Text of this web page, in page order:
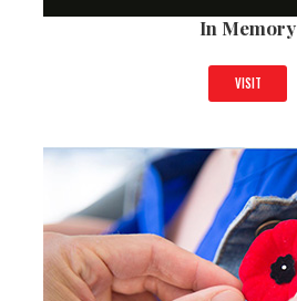
In Memory
VISIT